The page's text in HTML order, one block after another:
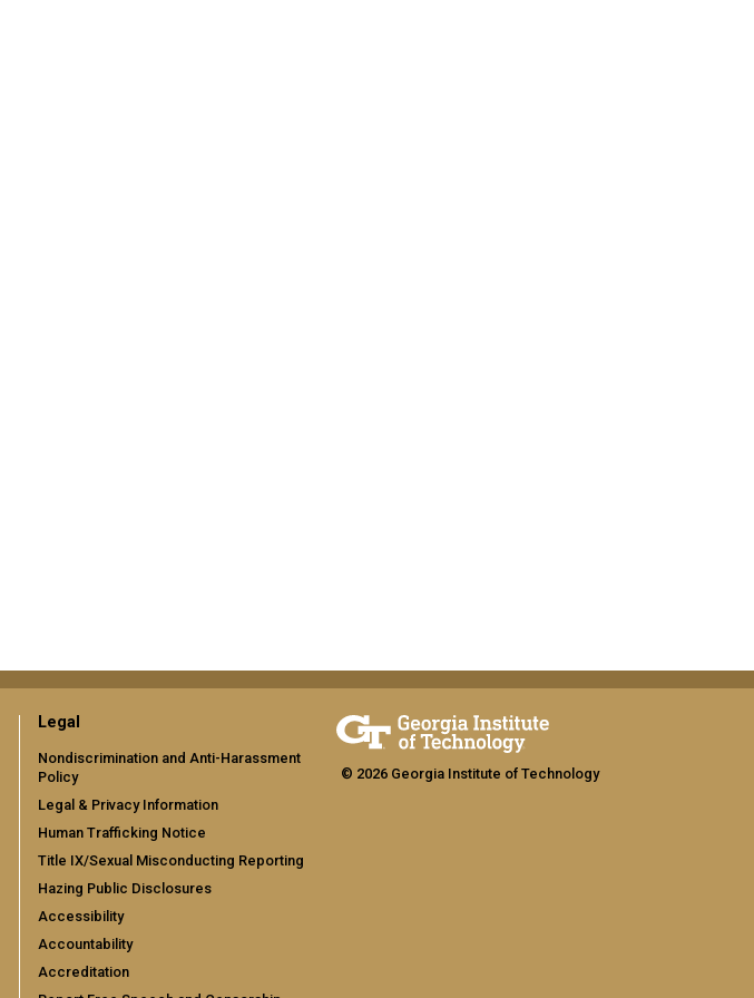
Legal
Nondiscrimination and Anti-Harassment
Policy
Legal & Privacy Information
Human Trafficking Notice
Title IX/Sexual Misconducting Reporting
Hazing Public Disclosures
Accessibility
Accountability
Accreditation
© 2026 Georgia Institute of Technology